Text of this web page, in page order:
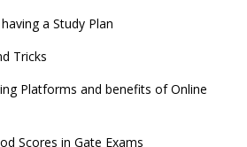
a Study Plan
Tricks
Platforms and benefits of Online
Scores in Gate Exams